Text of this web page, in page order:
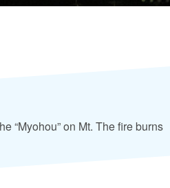
“Myohou” on Mt. The fire burns